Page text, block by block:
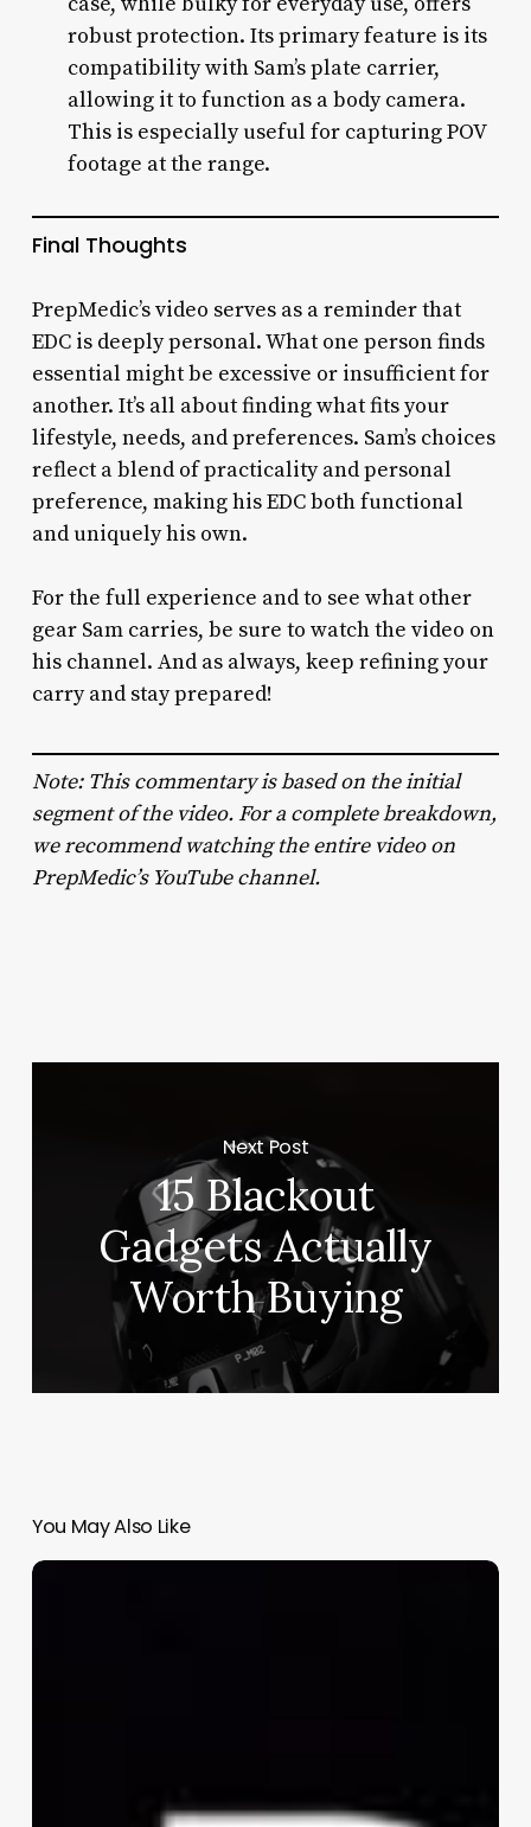
robust protection. Its primary feature is its
compatibility with Sam’s plate carrier,
allowing it to function as a body camera.
This is especially useful for capturing POV
footage at the range.
Final Thoughts
PrepMedic’s video serves as a reminder that
EDC is deeply personal. What one person finds
essential might be excessive or insufficient for
another. It’s all about finding what fits your
lifestyle, needs, and preferences. Sam’s choices
reflect a blend of practicality and personal
preference, making his EDC both functional
and uniquely his own.
For the full experience and to see what other
gear Sam carries, be sure to watch the video on
his channel. And as always, keep refining your
carry and stay prepared!
Note: This commentary is based on the initial
segment of the video. For a complete breakdown,
we recommend watching the entire video on
PrepMedic’s YouTube channel.
Next Post
15 Blackout
Gadgets Actually
Worth Buying
You May Also Like